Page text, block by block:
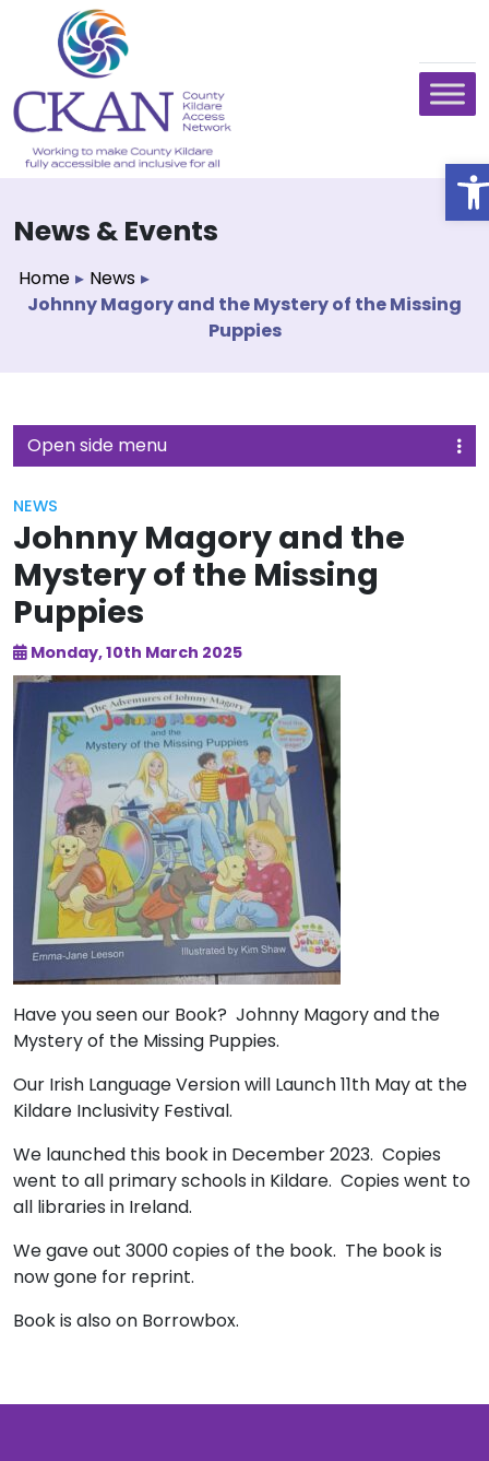
News & Events
Home ▸ News ▸
Johnny Magory and the Mystery of the Missing
Puppies
NEWS
Johnny Magory and the
Mystery of the Missing
Puppies
Monday, 10th March 2025
Have you seen our Book? Johnny Magory and the
Mystery of the Missing Puppies.
Our Irish Language Version will Launch 11th May at the
Kildare Inclusivity Festival.
We launched this book in December 2023. Copies
went to all primary schools in Kildare. Copies went to
all libraries in Ireland.
We gave out 3000 copies of the book. The book is
now gone for reprint.
Book is also on Borrowbox.
Open side menu